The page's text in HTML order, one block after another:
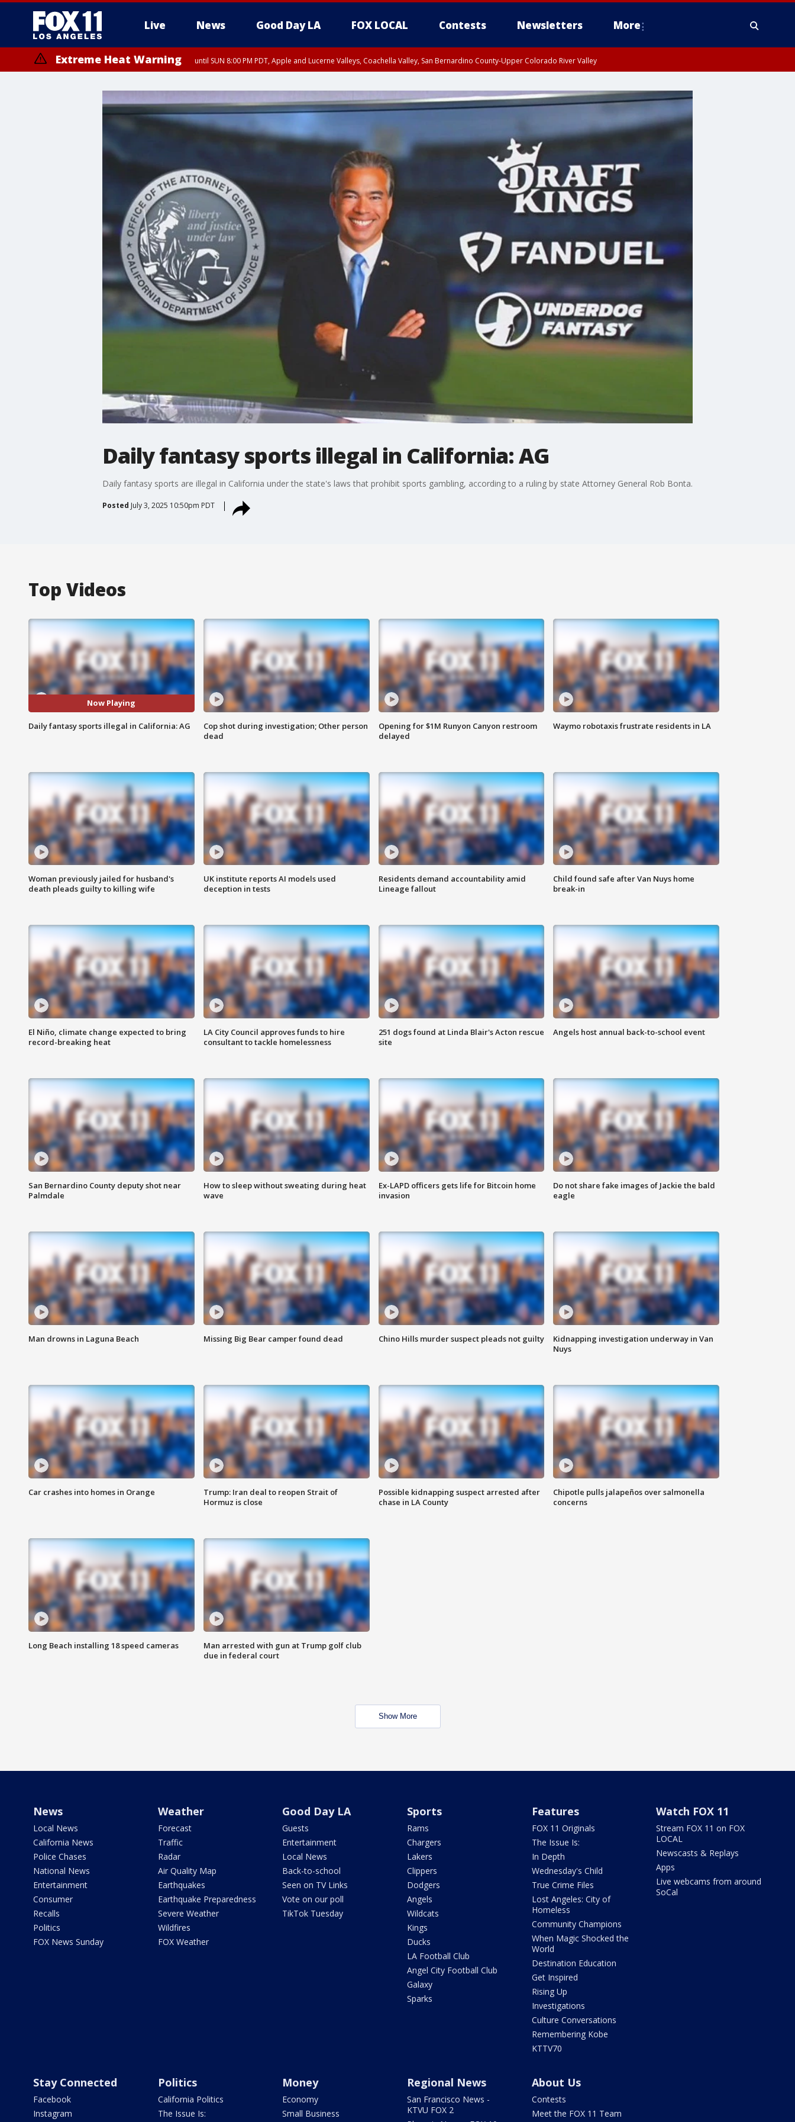
Live News Good Day LA FOX LOCAL Contests Newsletters More
Extreme Heat Warning until SUN 8:00 PM PDT, Apple and Lucerne Valleys, Coachella Valley, San Bernardino County-Upper Colorado River Valley
Daily fantasy sports illegal in California: AG
Daily fantasy sports are illegal in California under the state's laws that prohibit sports gambling, according to a ruling by state Attorney General Rob Bonta.
Posted July 3, 2025 10:50pm PDT
Top Videos
Now Playing
Daily fantasy sports illegal in California: AG
Cop shot during investigation; Other person
dead
Opening for $1M Runyon Canyon restroom
delayed
Waymo robotaxis frustrate residents in LA
Woman previously jailed for husband's
death pleads guilty to killing wife
UK institute reports AI models used
deception in tests
Residents demand accountability amid
Lineage fallout
Child found safe after Van Nuys home
break-in
El Niño, climate change expected to bring
record-breaking heat
LA City Council approves funds to hire
consultant to tackle homelessness
251 dogs found at Linda Blair's Acton rescue
site
Angels host annual back-to-school event
San Bernardino County deputy shot near
Palmdale
How to sleep without sweating during heat
wave
Ex-LAPD officers gets life for Bitcoin home
invasion
Do not share fake images of Jackie the bald
eagle
Man drowns in Laguna Beach Missing Big Bear camper found dead Chino Hills murder suspect pleads not guilty
Kidnapping investigation underway in Van
Nuys
Car crashes into homes in Orange
Trump: Iran deal to reopen Strait of
Hormuz is close
Possible kidnapping suspect arrested after
chase in LA County
Chipotle pulls jalapeños over salmonella
concerns
Long Beach installing 18 speed cameras
Man arrested with gun at Trump golf club
due in federal court
Show More
News
Local News
California News
Police Chases
National News
Entertainment
Consumer
Recalls
Politics
FOX News Sunday
Weather
Forecast
Traffic
Radar
Air Quality Map
Earthquakes
Earthquake Preparedness
Severe Weather
Wildfires
FOX Weather
Good Day LA
Guests
Entertainment
Local News
Back-to-school
Seen on TV Links
Vote on our poll
TikTok Tuesday
Sports
Rams
Chargers
Lakers
Clippers
Dodgers
Angels
Wildcats
Kings
Ducks
LA Football Club
Angel City Football Club
Galaxy
Sparks
Features
FOX 11 Originals
The Issue Is:
In Depth
Wednesday's Child
True Crime Files
Lost Angeles: City of
Homeless
Community Champions
When Magic Shocked the
World
Destination Education
Get Inspired
Rising Up
Investigations
Culture Conversations
Remembering Kobe
KTTV70
Watch FOX 11
Stream FOX 11 on FOX
LOCAL
Newscasts & Replays
Apps
Live webcams from around
SoCal
Stay Connected
Facebook
Instagram
Politics
California Politics
The Issue Is:
Money
Economy
Small Business
Regional News
San Francisco News -
KTVU FOX 2
About Us
Contests
Meet the FOX 11 Team